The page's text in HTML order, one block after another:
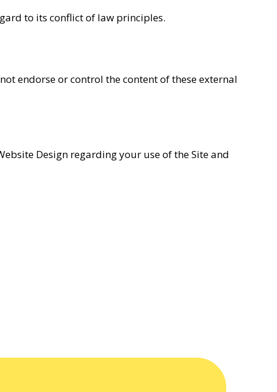
to its conflict of law principles.
endorse or control the content of these external
Design regarding your use of the Site and